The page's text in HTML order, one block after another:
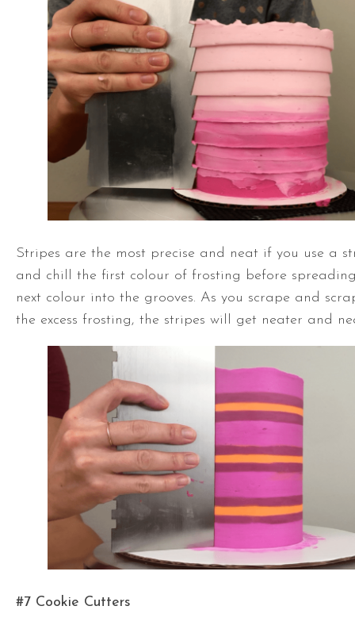
Stripes are the most precise and neat if you use a
and chill the first colour of frosting before
next colour into the grooves. As you scrape and
the excess frosting, the stripes will get neater and
#7 Cookie Cutters